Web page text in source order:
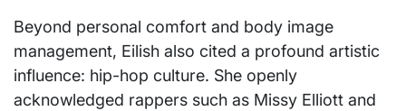
Beyond personal comfort and body image
management, Eilish also cited a profound artistic
influence: hip-hop culture. She openly
acknowledged rappers such as Missy Elliott and